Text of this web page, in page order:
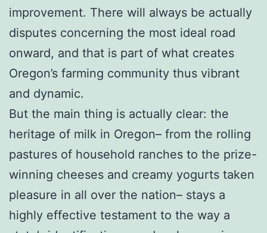
improvement. There will always be actually
disputes concerning the most ideal road
onward, and that is part of what creates
Oregon’s farming community thus vibrant
and dynamic.
But the main thing is actually clear: the
heritage of milk in Oregon– from the rolling
pastures of household ranches to the prize-
winning cheeses and creamy yogurts taken
pleasure in all over the nation– stays a
highly effective testament to the way a